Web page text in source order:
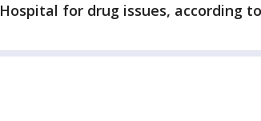
Hospital for drug issues, according